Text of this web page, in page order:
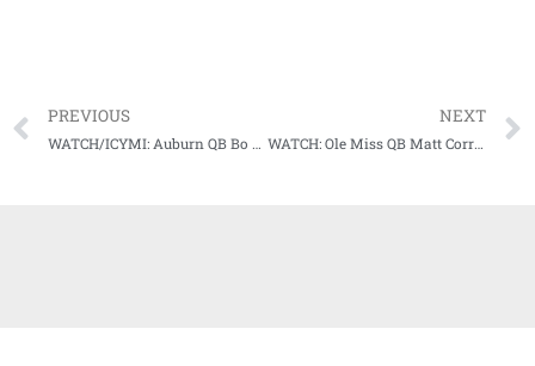
PREVIOUS
WATCH/ICYMI: Auburn QB Bo Nix talks postgame after Iron Bowl loss to #1 Bama
NEXT
WATCH: Ole Miss QB Matt Corral wins SEC Co-Offensive Player of the Week Award